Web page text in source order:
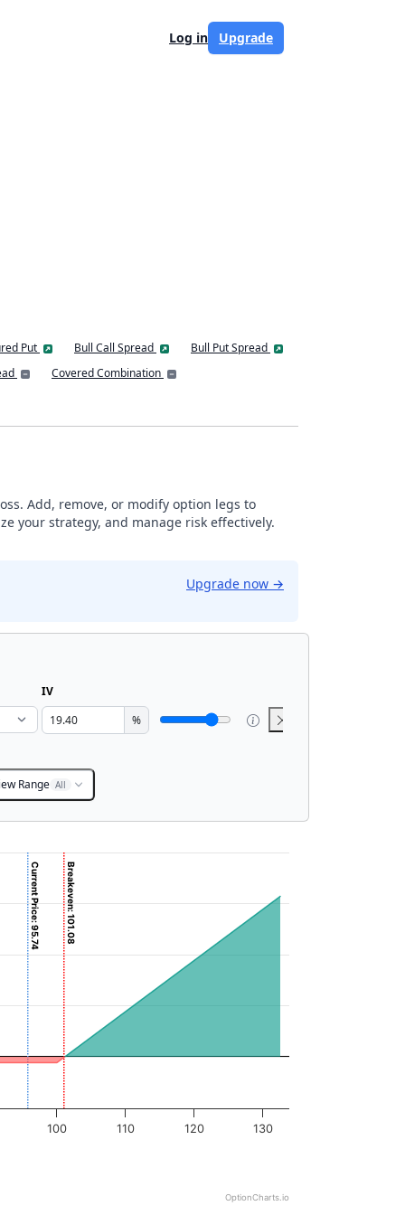
Log in Upgrade
Put Bull Call Spread
Bull Put Spread
Covered Combination
Add, remove, or modify option legs to
your strategy, and manage risk effectively.
Upgrade now →
IV
%
Range All
Current Price: 95.74 Breakeven: 101.08
100 110 120 130
OptionCharts.io